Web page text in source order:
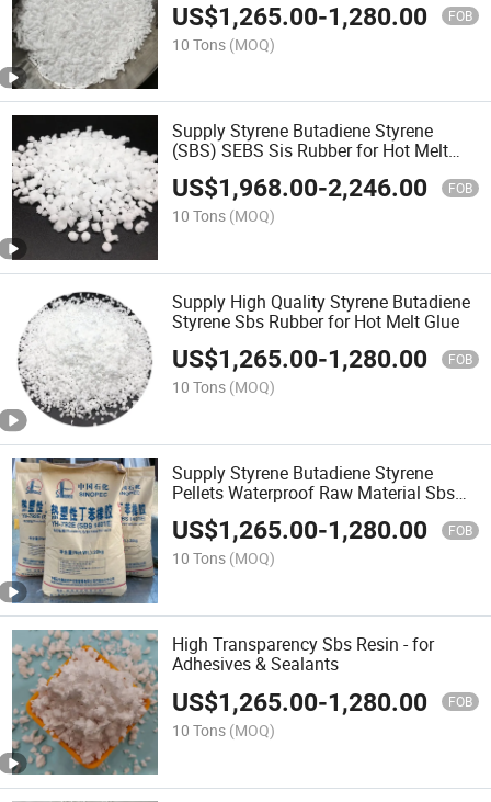
US$1,265.00-1,280.00 FOB
10 Tons (MOQ)
Supply Styrene Butadiene Styrene
(SBS) SEBS Sis Rubber for Hot Melt
Pressure Sensitive Adhesive
US$1,968.00-2,246.00 FOB
10 Tons (MOQ)
Supply High Quality Styrene Butadiene
Styrene Sbs Rubber for Hot Melt Glue
US$1,265.00-1,280.00 FOB
10 Tons (MOQ)
Supply Styrene Butadiene Styrene
Pellets Waterproof Raw Material Sbs
Polymer Granules
US$1,265.00-1,280.00 FOB
10 Tons (MOQ)
High Transparency Sbs Resin - for
Adhesives & Sealants
US$1,265.00-1,280.00 FOB
10 Tons (MOQ)